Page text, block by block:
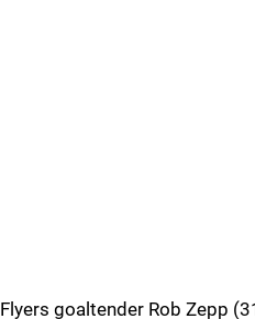
Flyers goaltender Rob Zepp